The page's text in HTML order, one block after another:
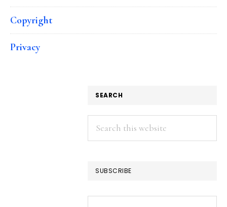
Copyright
Privacy
SEARCH
Search
this
SUBSCRIBE